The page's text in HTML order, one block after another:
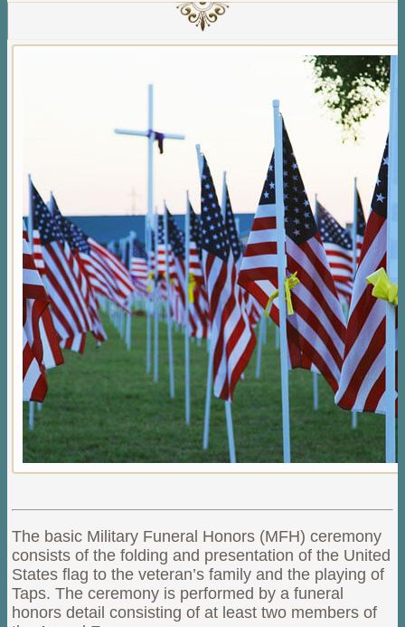
The basic Military Funeral Honors (MFH) ceremony
consists of the folding and presentation of the United
States flag to the veteran’s family and the playing of
Taps. The ceremony is performed by a funeral
honors detail consisting of at least two members of